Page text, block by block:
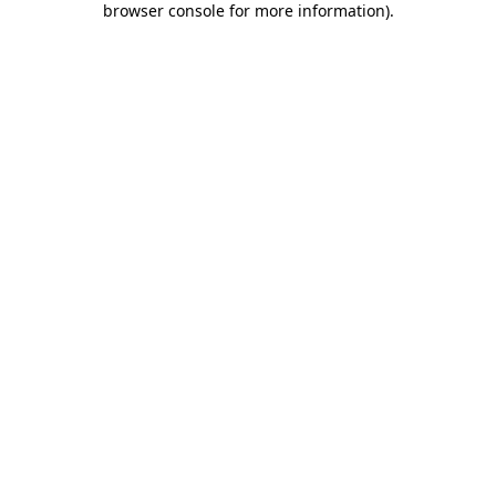
browser console for more information).